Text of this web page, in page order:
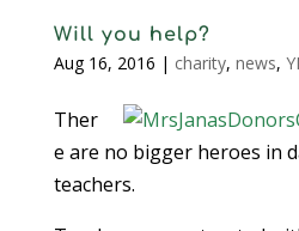
Will you help?
Aug 16, 2016 | charity, news,
Ther
e are no bigger heroes in
teachers.